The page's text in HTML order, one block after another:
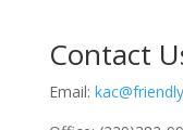
Contact
Email: